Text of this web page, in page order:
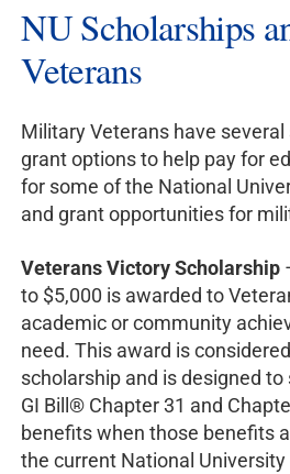
NU Scholarships
Veterans
Military Veterans have
grant options to help pay for
for some of the National
and grant opportunities for
Veterans Victory Scholarship
to $5,000 is awarded to
academic or community
need. This award is
scholarship and is designed
GI Bill® Chapter 31 and
benefits when those benefits
the current National